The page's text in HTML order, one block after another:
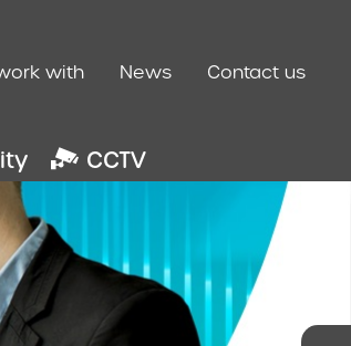
with News Contact us
CCTV